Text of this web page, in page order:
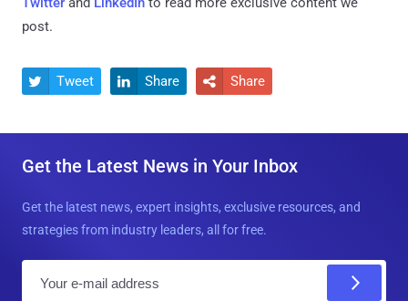
post.
 Tweet  Share  Share
Get the Latest News in Your Inbox
Get the latest news, expert insights, exclusive resources, and
strategies from industry leaders, all for free.